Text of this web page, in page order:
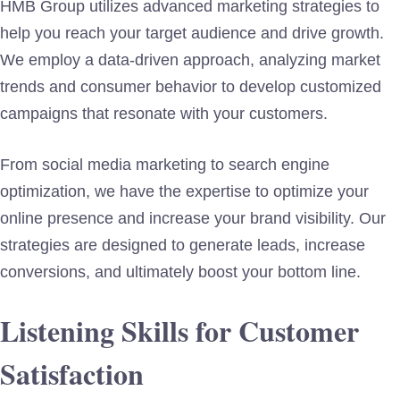
HMB Group utilizes advanced marketing strategies to
help you reach your target audience and drive growth.
We employ a data-driven approach, analyzing market
trends and consumer behavior to develop customized
campaigns that resonate with your customers.
From social media marketing to search engine
optimization, we have the expertise to optimize your
online presence and increase your brand visibility. Our
strategies are designed to generate leads, increase
conversions, and ultimately boost your bottom line.
Listening Skills for Customer
Satisfaction